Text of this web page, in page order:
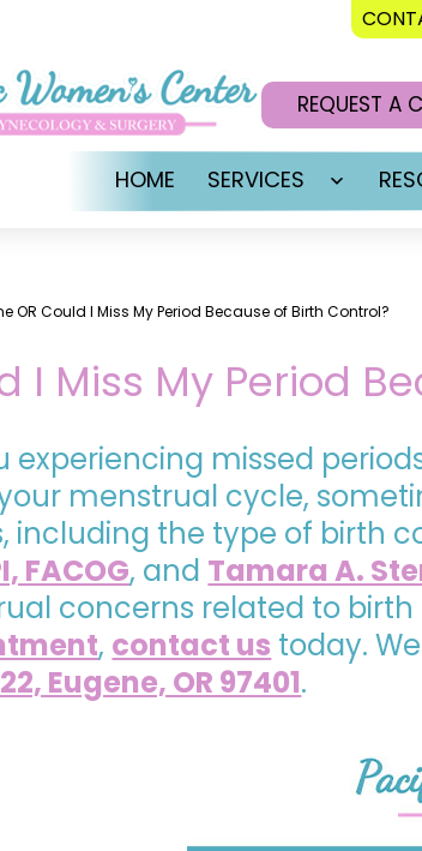
REQUEST A
HOME SERVICES
Open
OR Could I Miss My Period Because of Birth Control?
I Miss My Period
experiencing missed
menstrual cycle,
including the type of birth
FACOG, and Tamara A.
concerns related to
, contact us today.
Eugene, OR 97401.